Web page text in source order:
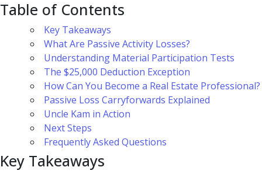
Table of Contents
Key Takeaways
What Are Passive Activity Losses?
Understanding Material Participation Tests
The $25,000 Deduction Exception
How Can You Become a Real Estate Professional?
Passive Loss Carryforwards Explained
Uncle Kam in Action
Next Steps
Frequently Asked Questions
Key Takeaways